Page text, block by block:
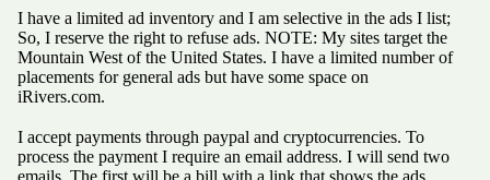
I have a limited ad inventory and I am selective in the ads I list;
So, I reserve the right to refuse ads. NOTE: My sites target the
Mountain West of the United States. I have a limited number of
placements for general ads but have some space on
iRivers.com.
I accept payments through paypal and cryptocurrencies. To
process the payment I require an email address. I will send two
emails. The first will be a bill with a link that shows the ads